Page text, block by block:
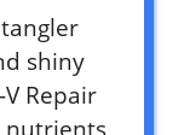
shiny
Repair
nutrients